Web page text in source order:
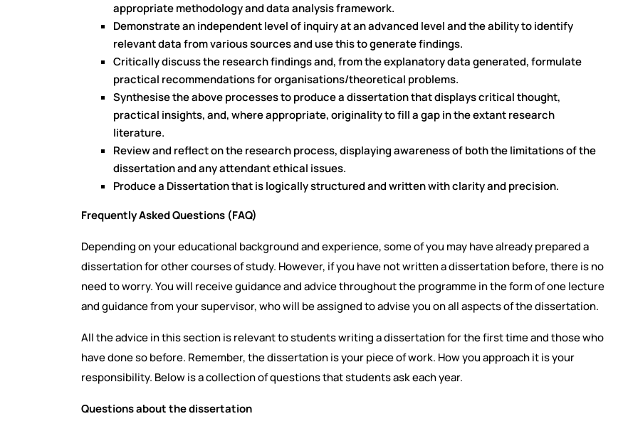
appropriate methodology and data analysis framework.
Demonstrate an independent level of inquiry at an advanced level and the ability to identify
relevant data from various sources and use this to generate findings.
Critically discuss the research findings and, from the explanatory data generated, formulate
practical recommendations for organisations/theoretical problems.
Synthesise the above processes to produce a dissertation that displays critical thought,
practical insights, and, where appropriate, originality to fill a gap in the extant research
literature.
Review and reflect on the research process, displaying awareness of both the limitations of the
dissertation and any attendant ethical issues.
Produce a Dissertation that is logically structured and written with clarity and precision.
Frequently Asked Questions (FAQ)
Depending on your educational background and experience, some of you may have already prepared a
dissertation for other courses of study. However, if you have not written a dissertation before, there is no
need to worry. You will receive guidance and advice throughout the programme in the form of one lecture
and guidance from your supervisor, who will be assigned to advise you on all aspects of the dissertation.
All the advice in this section is relevant to students writing a dissertation for the first time and those who
have done so before. Remember, the dissertation is your piece of work. How you approach it is your
responsibility. Below is a collection of questions that students ask each year.
Questions about the dissertation